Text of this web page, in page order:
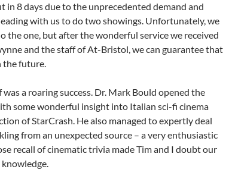
in 8 days due to the unprecedented demand and
with us to do two showings. Unfortunately, we
the one, but after the wonderful service we received
and the staff of At-Bristol, we can guarantee that
the future.
a roaring success. Dr. Mark Bould opened the
some wonderful insight into Italian sci-fi cinema
of StarCrash. He also managed to expertly deal
from an unexpected source – a very enthusiastic
recall of cinematic trivia made Tim and I doubt our